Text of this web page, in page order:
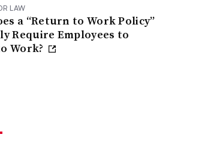
LAW
a “Return to Work Policy”
Require Employees to
Work?